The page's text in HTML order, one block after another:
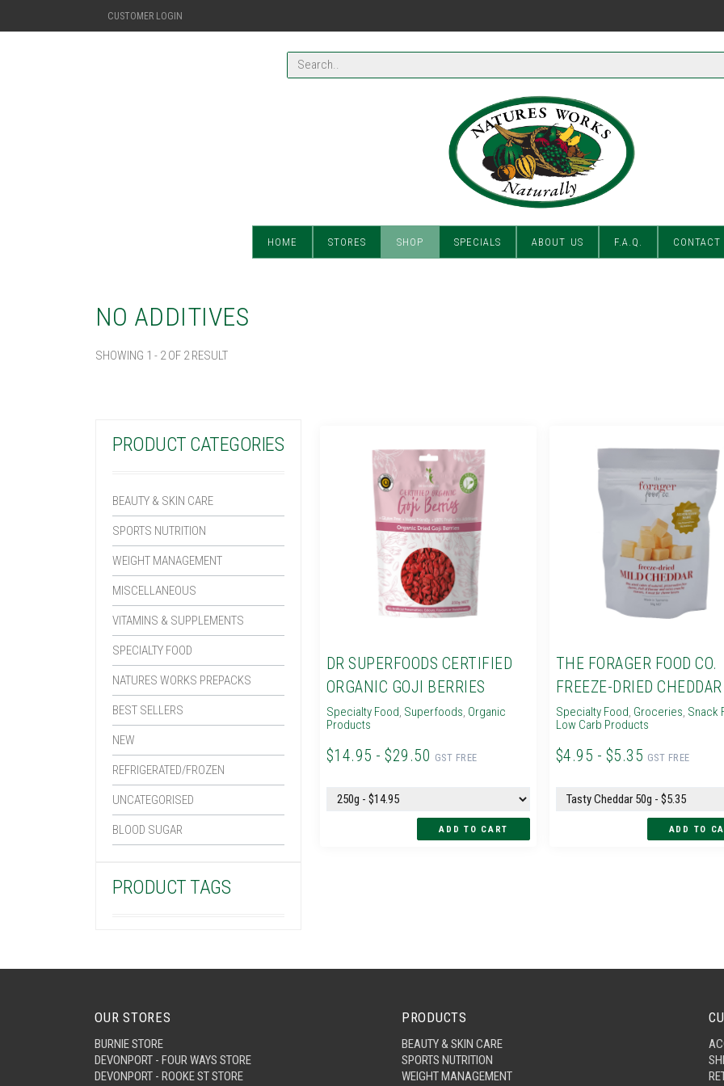
CUSTOMER LOGIN
HOME STORES SHOP SPECIALS ABOUT US F.A.Q. CONTACT
NO ADDITIVES
SHOWING 1 - 2 OF 2 RESULT
PRODUCT CATEGORIES
BEAUTY & SKIN CARE
SPORTS NUTRITION
WEIGHT MANAGEMENT
MISCELLANEOUS
VITAMINS & SUPPLEMENTS
SPECIALTY FOOD
NATURES WORKS PREPACKS
BEST SELLERS
NEW
REFRIGERATED/FROZEN
UNCATEGORISED
BLOOD SUGAR
PRODUCT TAGS
DR SUPERFOODS CERTIFIED
ORGANIC GOJI BERRIES
Specialty Food, Superfoods, Organic
Products
$14.95 - $29.50 GST FREE
THE FORAGER FOOD CO.
FREEZE-DRIED CHEDDAR
Specialty Food, Groceries, Snack
Low Carb Products
$4.95 - $5.35 GST FREE
OUR STORES
BURNIE STORE
DEVONPORT - FOUR WAYS STORE
DEVONPORT - ROOKE ST STORE
PRODUCTS
BEAUTY & SKIN CARE
SPORTS NUTRITION
WEIGHT MANAGEMENT